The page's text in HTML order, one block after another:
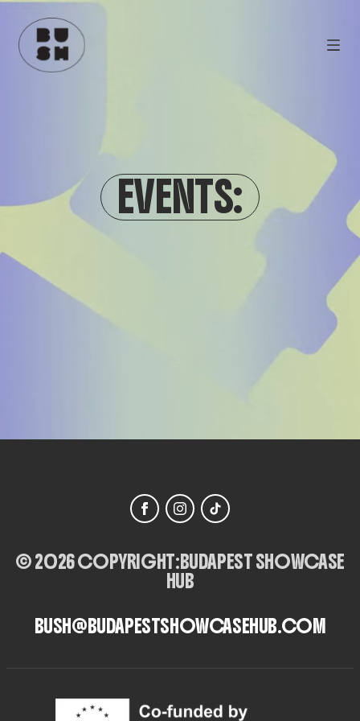
EVENTS:
© 2026 COPYRIGHT:BUDAPEST SHOWCASE
HUB
BUSH@BUDAPESTSHOWCASEHUB.COM